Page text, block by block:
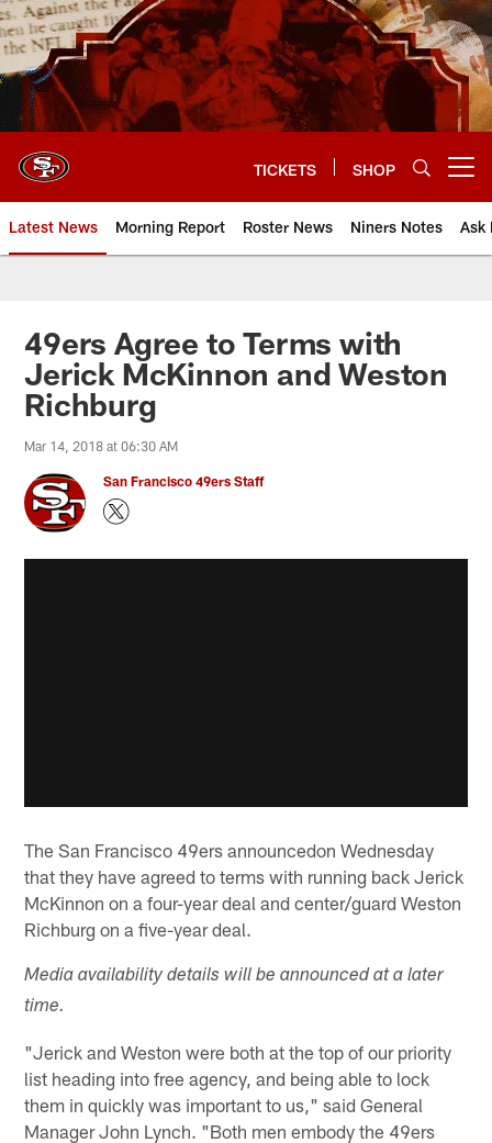
Skip
to
main
content
TICKETS SHOP
Latest News Morning Report Roster News Niners Notes Ask
49ers Agree to Terms with
Jerick McKinnon and Weston
Richburg
Mar 14, 2018 at 06:30 AM
San Francisco 49ers Staff
The San Francisco 49ers announcedon Wednesday
that they have agreed to terms with running back Jerick
McKinnon on a four-year deal and center/guard Weston
Richburg on a five-year deal.
Media availability details will be announced at a later
time.
"Jerick and Weston were both at the top of our priority
list heading into free agency, and being able to lock
them in quickly was important to us," said General
Manager John Lynch. "Both men embody the 49ers